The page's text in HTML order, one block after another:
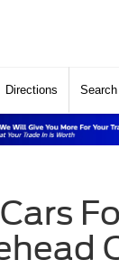
Directions Search